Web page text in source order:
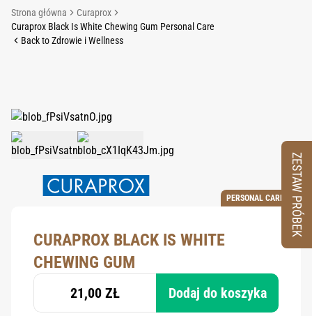
Strona główna
Curaprox
Curaprox Black Is White Chewing Gum Personal Care
Back to Zdrowie i Wellness
PERSONAL CARE
CURAPROX BLACK IS WHITE
CHEWING GUM
21,00 ZŁ Dodaj do koszyka
ZESTAW PRÓBEK